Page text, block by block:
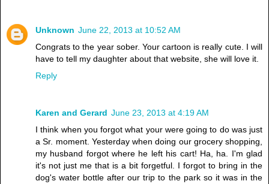
Unknown June 22, 2013 at 10:52 AM
Congrats to the year sober. Your cartoon is really cute. I will
have to tell my daughter about that website, she will love it.
Reply
Karen and Gerard June 23, 2013 at 4:19 AM
I think when you forgot what your were going to do was just
a Sr. moment. Yesterday when doing our grocery shopping,
my husband forgot where he left his cart! Ha, ha. I'm glad
it's not just me that is a bit forgetful. I forgot to bring in the
dog's water bottle after our trip to the park so it was in the